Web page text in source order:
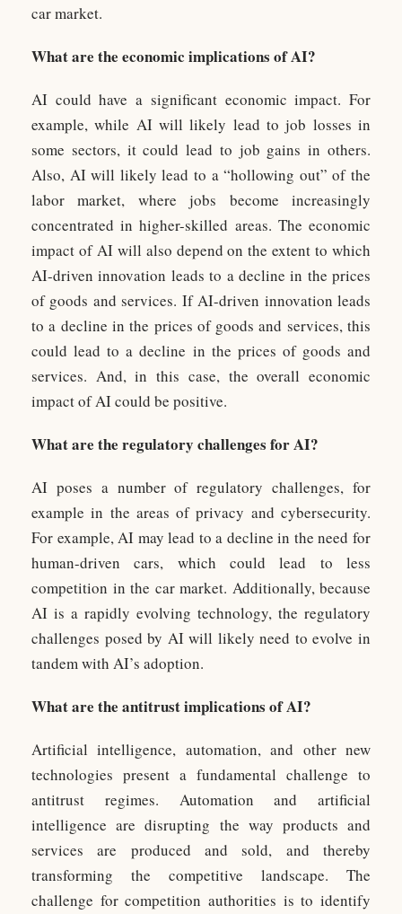
car market.
What are the economic implications of AI?
AI could have a significant economic impact. For
example, while AI will likely lead to job losses in
some sectors, it could lead to job gains in others.
Also, AI will likely lead to a “hollowing out” of the
labor market, where jobs become increasingly
concentrated in higher-skilled areas. The economic
impact of AI will also depend on the extent to which
AI-driven innovation leads to a decline in the prices
of goods and services. If AI-driven innovation leads
to a decline in the prices of goods and services, this
could lead to a decline in the prices of goods and
services. And, in this case, the overall economic
impact of AI could be positive.
What are the regulatory challenges for AI?
AI poses a number of regulatory challenges, for
example in the areas of privacy and cybersecurity.
For example, AI may lead to a decline in the need for
human-driven cars, which could lead to less
competition in the car market. Additionally, because
AI is a rapidly evolving technology, the regulatory
challenges posed by AI will likely need to evolve in
tandem with AI’s adoption.
What are the antitrust implications of AI?
Artificial intelligence, automation, and other new
technologies present a fundamental challenge to
antitrust regimes. Automation and artificial
intelligence are disrupting the way products and
services are produced and sold, and thereby
transforming the competitive landscape. The
challenge for competition authorities is to identify